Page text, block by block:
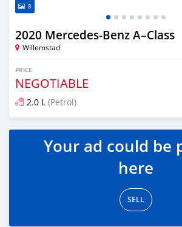
8
2020 Mercedes-Benz A–Class
Willemstad
PRICE
NEGOTIABLE
2.0 L (Petrol)
Posted over 1 year ago
Your ad could be
here
SELL